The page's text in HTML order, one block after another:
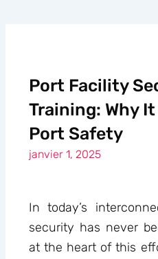
Port Facility
Training: Why
Port Safety
janvier 1, 2025
In today’s
security has never
at the heart of this